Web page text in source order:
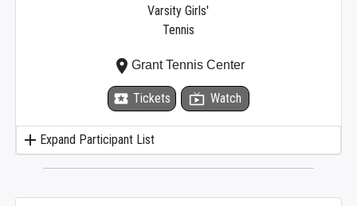
add Expand Participant List
Varsity Girls'
Tennis
local_activity Tickets live_tv Watch
place Grant Tennis Center